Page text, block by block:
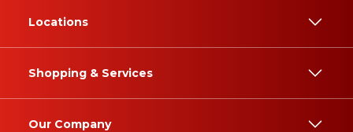
Locations
Shopping & Services
Our Company